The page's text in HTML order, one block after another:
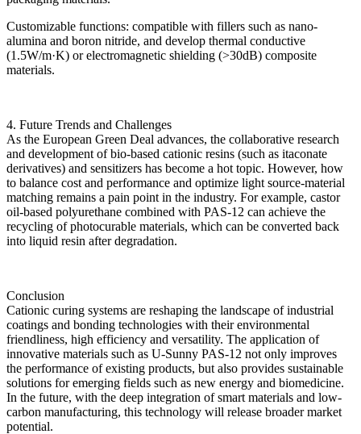
Customizable functions: compatible with fillers such as nano-
alumina and boron nitride, and develop thermal conductive
(1.5W/m·K) or electromagnetic shielding (>30dB) composite
materials.
4. Future Trends and Challenges
As the European Green Deal advances, the collaborative research
and development of bio-based cationic resins (such as itaconate
derivatives) and sensitizers has become a hot topic. However, how
to balance cost and performance and optimize light source-material
matching remains a pain point in the industry. For example, castor
oil-based polyurethane combined with PAS-12 can achieve the
recycling of photocurable materials, which can be converted back
into liquid resin after degradation.
Conclusion
Cationic curing systems are reshaping the landscape of industrial
coatings and bonding technologies with their environmental
friendliness, high efficiency and versatility. The application of
innovative materials such as U-Sunny PAS-12 not only improves
the performance of existing products, but also provides sustainable
solutions for emerging fields such as new energy and biomedicine.
In the future, with the deep integration of smart materials and low-
carbon manufacturing, this technology will release broader market
potential.